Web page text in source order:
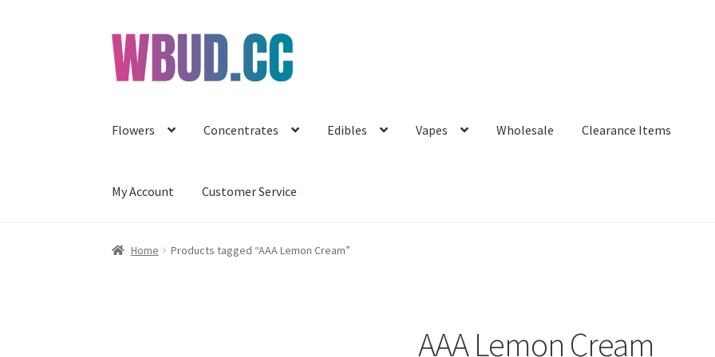
Skip
to
navigation
Skip
to
content
Flowers Concentrates Edibles Vapes Wholesale Clearance Items
My Account Customer Service
Home Products tagged “AAA Lemon Cream”
AAA Lemon Cream